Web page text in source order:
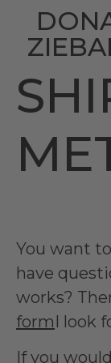
You want
have
works?
formI look
If you